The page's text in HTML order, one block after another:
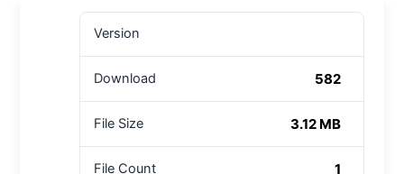
Version
Download 582
File Size 3.12 MB
File Count 1